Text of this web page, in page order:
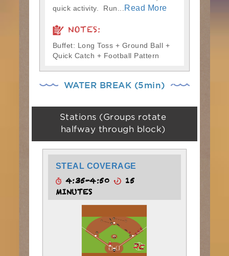
quick activity. Run...
Read More
NOTES:
Buffet: Long Toss + Ground Ball +
Quick Catch + Football Pattern
WATER BREAK (5min)
Stations (Groups rotate
halfway through block)
STEAL COVERAGE
4:35-4:50
15
MINUTES